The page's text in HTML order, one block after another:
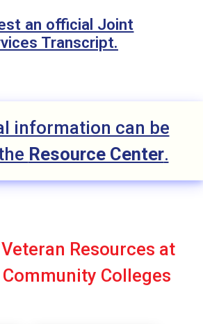
an official Joint
Transcript.
information can be
Resource Center.
Resources at
Colleges